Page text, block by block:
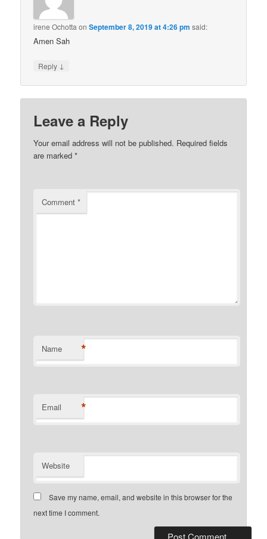
irene Ochotta onSeptember 8, 2019 at 4:26 pm said:
Amen Sah
Reply ↓
Leave a Reply
Your email address will not be published. Required fields
are marked*
Comment*
Name *
Email *
Website
Save my name, email, and website in this browser for the
next time I comment.